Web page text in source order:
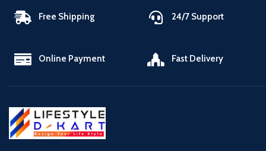
Free Shipping 24/7 Support
Online Payment Fast Delivery